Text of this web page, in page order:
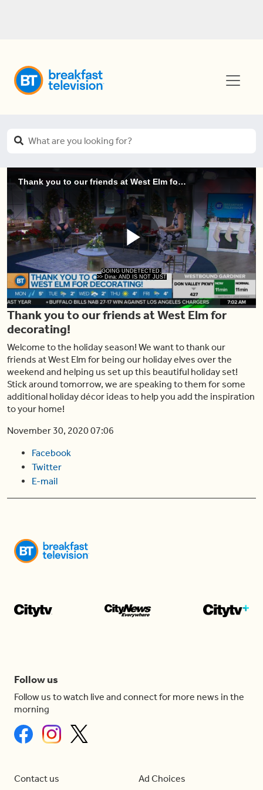
Thank you to our friends at West Elm for decorating!
GOING UNDETECTED.
>> Dina: AND IS NOT JUST
Play
Video
Thank you to our friends at West Elm for
decorating!
Welcome to the holiday season! We want to thank our
friends at West Elm for being our holiday elves over the
weekend and helping us set up this beautiful holiday set!
Stick around tomorrow, we are speaking to them for some
additional holiday décor ideas to help you add the inspiration
to your home!
November 30, 2020 07:06
Facebook
Twitter
E-mail
Follow us
Follow us to watch live and connect for more news in the
morning
Contact us Ad Choices